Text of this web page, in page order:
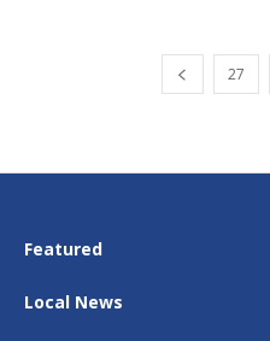
27
Featured
Local News